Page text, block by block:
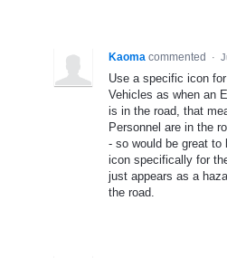
Kaoma commented ·
Use a specific icon
Vehicles as when an
is in the road, that
Personnel are in the
- so would be great to
icon specifically for
just appears as a
the road.